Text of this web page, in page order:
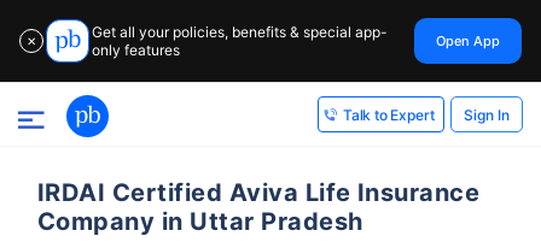
✕
Get all your policies, benefits & special app-
only features
Open App
Talk to Expert Sign In
IRDAI Certified Aviva Life Insurance
Company in Uttar Pradesh